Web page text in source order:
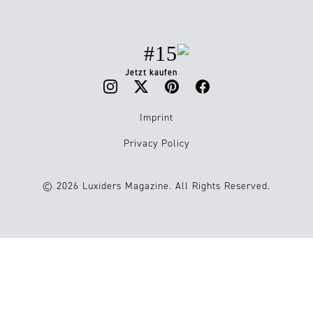
#15
Jetzt kaufen
Imprint
Privacy Policy
© 2026 Luxiders Magazine. All Rights Reserved.